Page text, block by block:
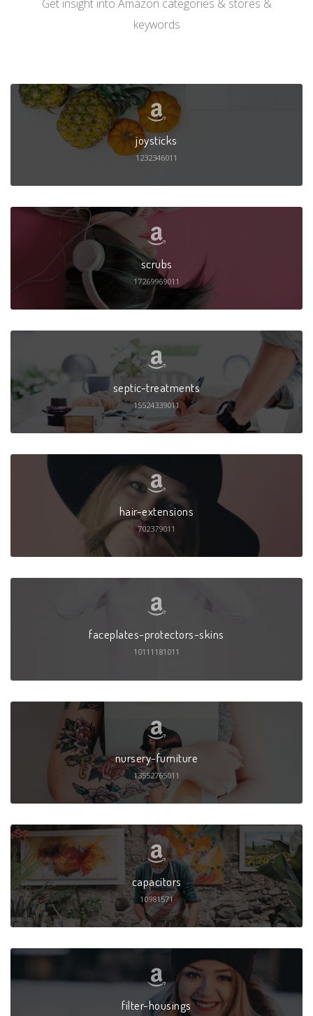
Get insight into Amazon categories & stores &
keywords
joysticks
1232346011
scrubs
17269969011
septic-treatments
15524339011
hair-extensions
702379011
faceplates-protectors-skins
10111181011
nursery-furniture
13552765011
capacitors
10981571
filter-housings